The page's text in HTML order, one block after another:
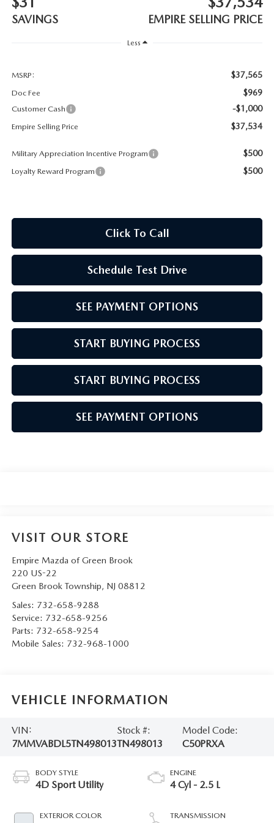
PRIVACY REQUESTS
MAZDA TRIM LEVEL COMPARISONS
MAZDA MODEL RESEARCH
SAVINGS EMPIRE SELLING PRICE
Less
MSRP: $37,565
Doc Fee $969
Customer Cash -$1,000
Empire Selling Price $37,534
Military Appreciation Incentive Program $500
Loyalty Reward Program $500
Click To Call
Schedule Test Drive
SEE PAYMENT OPTIONS
START BUYING PROCESS
START BUYING PROCESS
SEE PAYMENT OPTIONS
VISIT OUR STORE
Empire Mazda of Green Brook
220 US-22
Green Brook Township, NJ 08812
Sales: 732-658-9288
Service: 732-658-9256
Parts: 732-658-9254
Mobile Sales: 732-968-1000
VEHICLE INFORMATION
VIN:
7MMVABDL5TN498013
Stock #:
TN498013
Model Code:
C50PRXA
BODY STYLE
4D Sport Utility
EXTERIOR COLOR
ENGINE
4 Cyl - 2.5 L
TRANSMISSION